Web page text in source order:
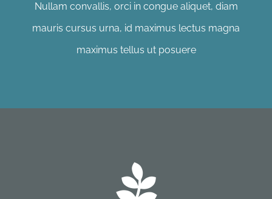
Nullam convallis, orci in congue aliquet, diam
mauris cursus urna, id maximus lectus magna
maximus tellus ut posuere